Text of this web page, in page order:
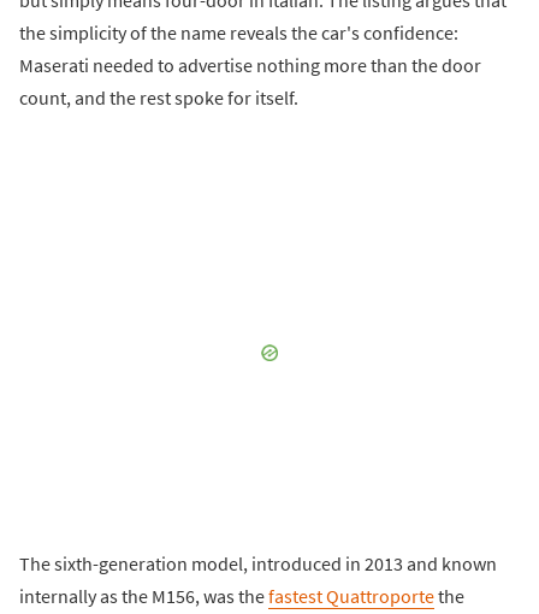
the simplicity of the name reveals the car's confidence:
Maserati needed to advertise nothing more than the door
count, and the rest spoke for itself.
The sixth-generation model, introduced in 2013 and known
internally as the M156, was thefastest Quattroportethe